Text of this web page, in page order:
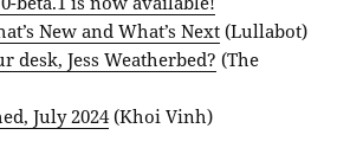
New and What’s Next (Lullabot)
desk, Jess Weatherbed? (The
July 2024(Khoi Vinh)